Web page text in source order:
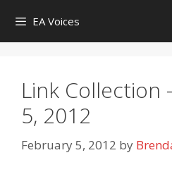
content
EA Voices
Link
5, 2012
February 5, 2012 by